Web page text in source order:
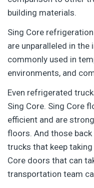
building materials.
Sing Core
are unparalleled in
commonly used in
environments, and
Even refrigerated
Sing Core. Sing Core
efficient and are
floors. And those
trucks that keep
Core doors that can
transportation team